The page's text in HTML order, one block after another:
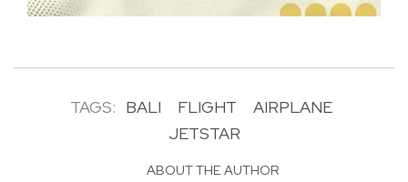
TAGS: BALI FLIGHT
AIRPLANE
JETSTAR
ABOUT THE AUTHOR